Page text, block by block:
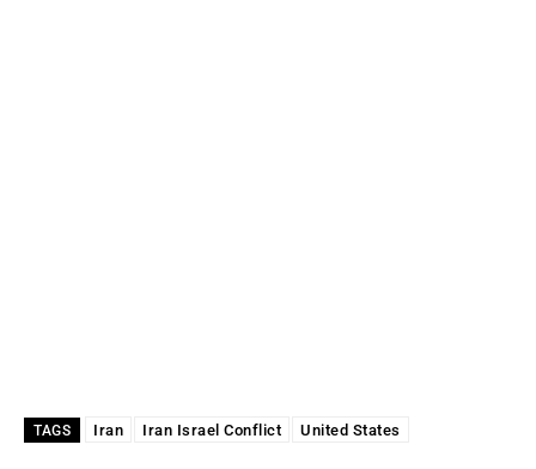
TAGS Iran Iran Israel Conflict United States